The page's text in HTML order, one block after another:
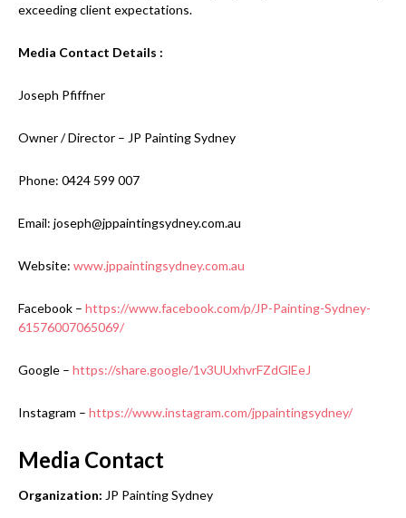
exceeding client expectations.
Media Contact Details :
Joseph Pfiffner
Owner / Director – JP Painting Sydney
Phone: 0424 599 007
Email: joseph@jppaintingsydney.com.au
Website: www.jppaintingsydney.com.au
Facebook – https://www.facebook.com/p/JP-Painting-Sydney-
61576007065069/
Google – https://share.google/1v3UUxhvrFZdGlEeJ
Instagram – https://www.instagram.com/jppaintingsydney/
Media Contact
Organization: JP Painting Sydney